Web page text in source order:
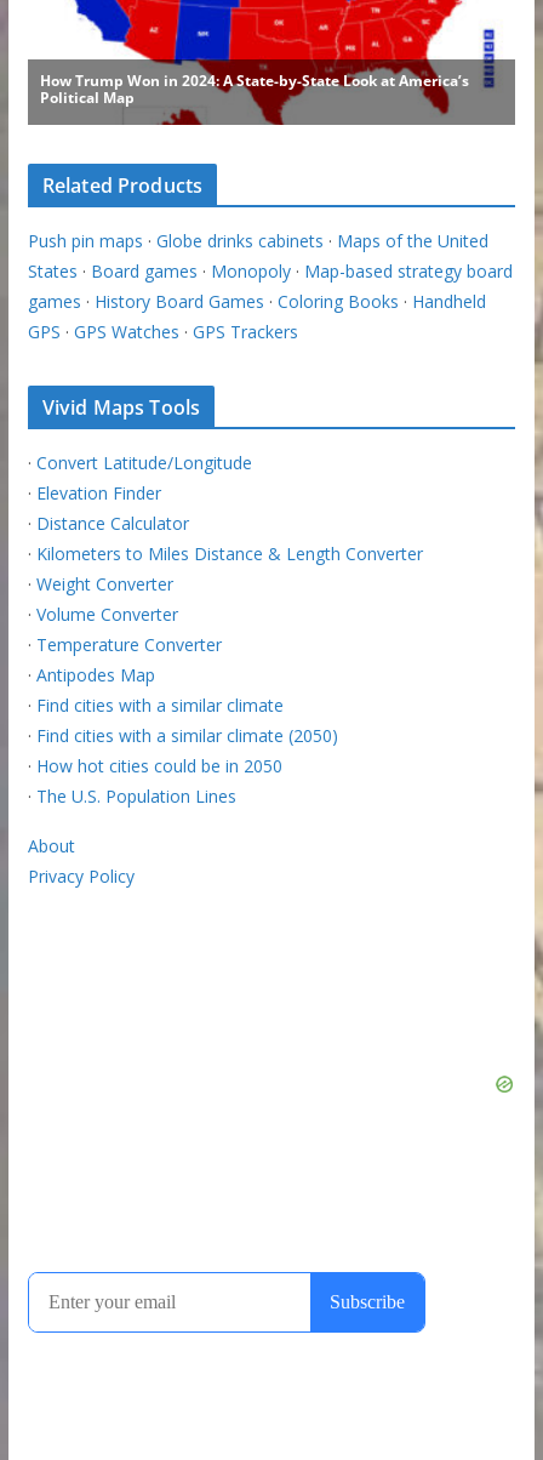
Related Products
Push pin maps · Globe drinks cabinets · Maps of the United
States · Board games · Monopoly· Map-based strategy board
games · History Board Games · Coloring Books · Handheld
GPS · GPS Watches · GPS Trackers
Vivid Maps Tools
· Convert Latitude/Longitude
· Elevation Finder
· Distance Calculator
· Kilometers to Miles Distance & Length Converter
· Weight Converter
· Volume Converter
· Temperature Converter
· Antipodes Map
· Find cities with a similar climate
· Find cities with a similar climate (2050)
· How hot cities could be in 2050
· The U.S. Population Lines
About
Privacy Policy